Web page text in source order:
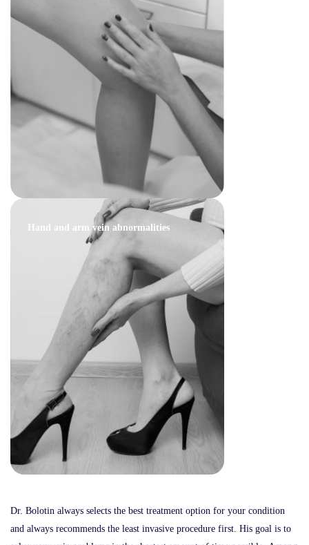
Hand and arm vein abnormalities
Dr. Bolotin always selects the best treatment option for your condition
and always recommends the least invasive procedure first. His goal is to